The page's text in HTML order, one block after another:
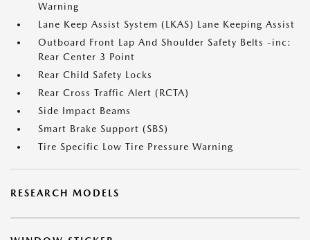
Warning
Lane Keep Assist System (LKAS) Lane Keeping Assist
Outboard Front Lap And Shoulder Safety Belts -inc:
Rear Center 3 Point
Rear Child Safety Locks
Rear Cross Traffic Alert (RCTA)
Side Impact Beams
Smart Brake Support (SBS)
Tire Specific Low Tire Pressure Warning
RESEARCH MODELS